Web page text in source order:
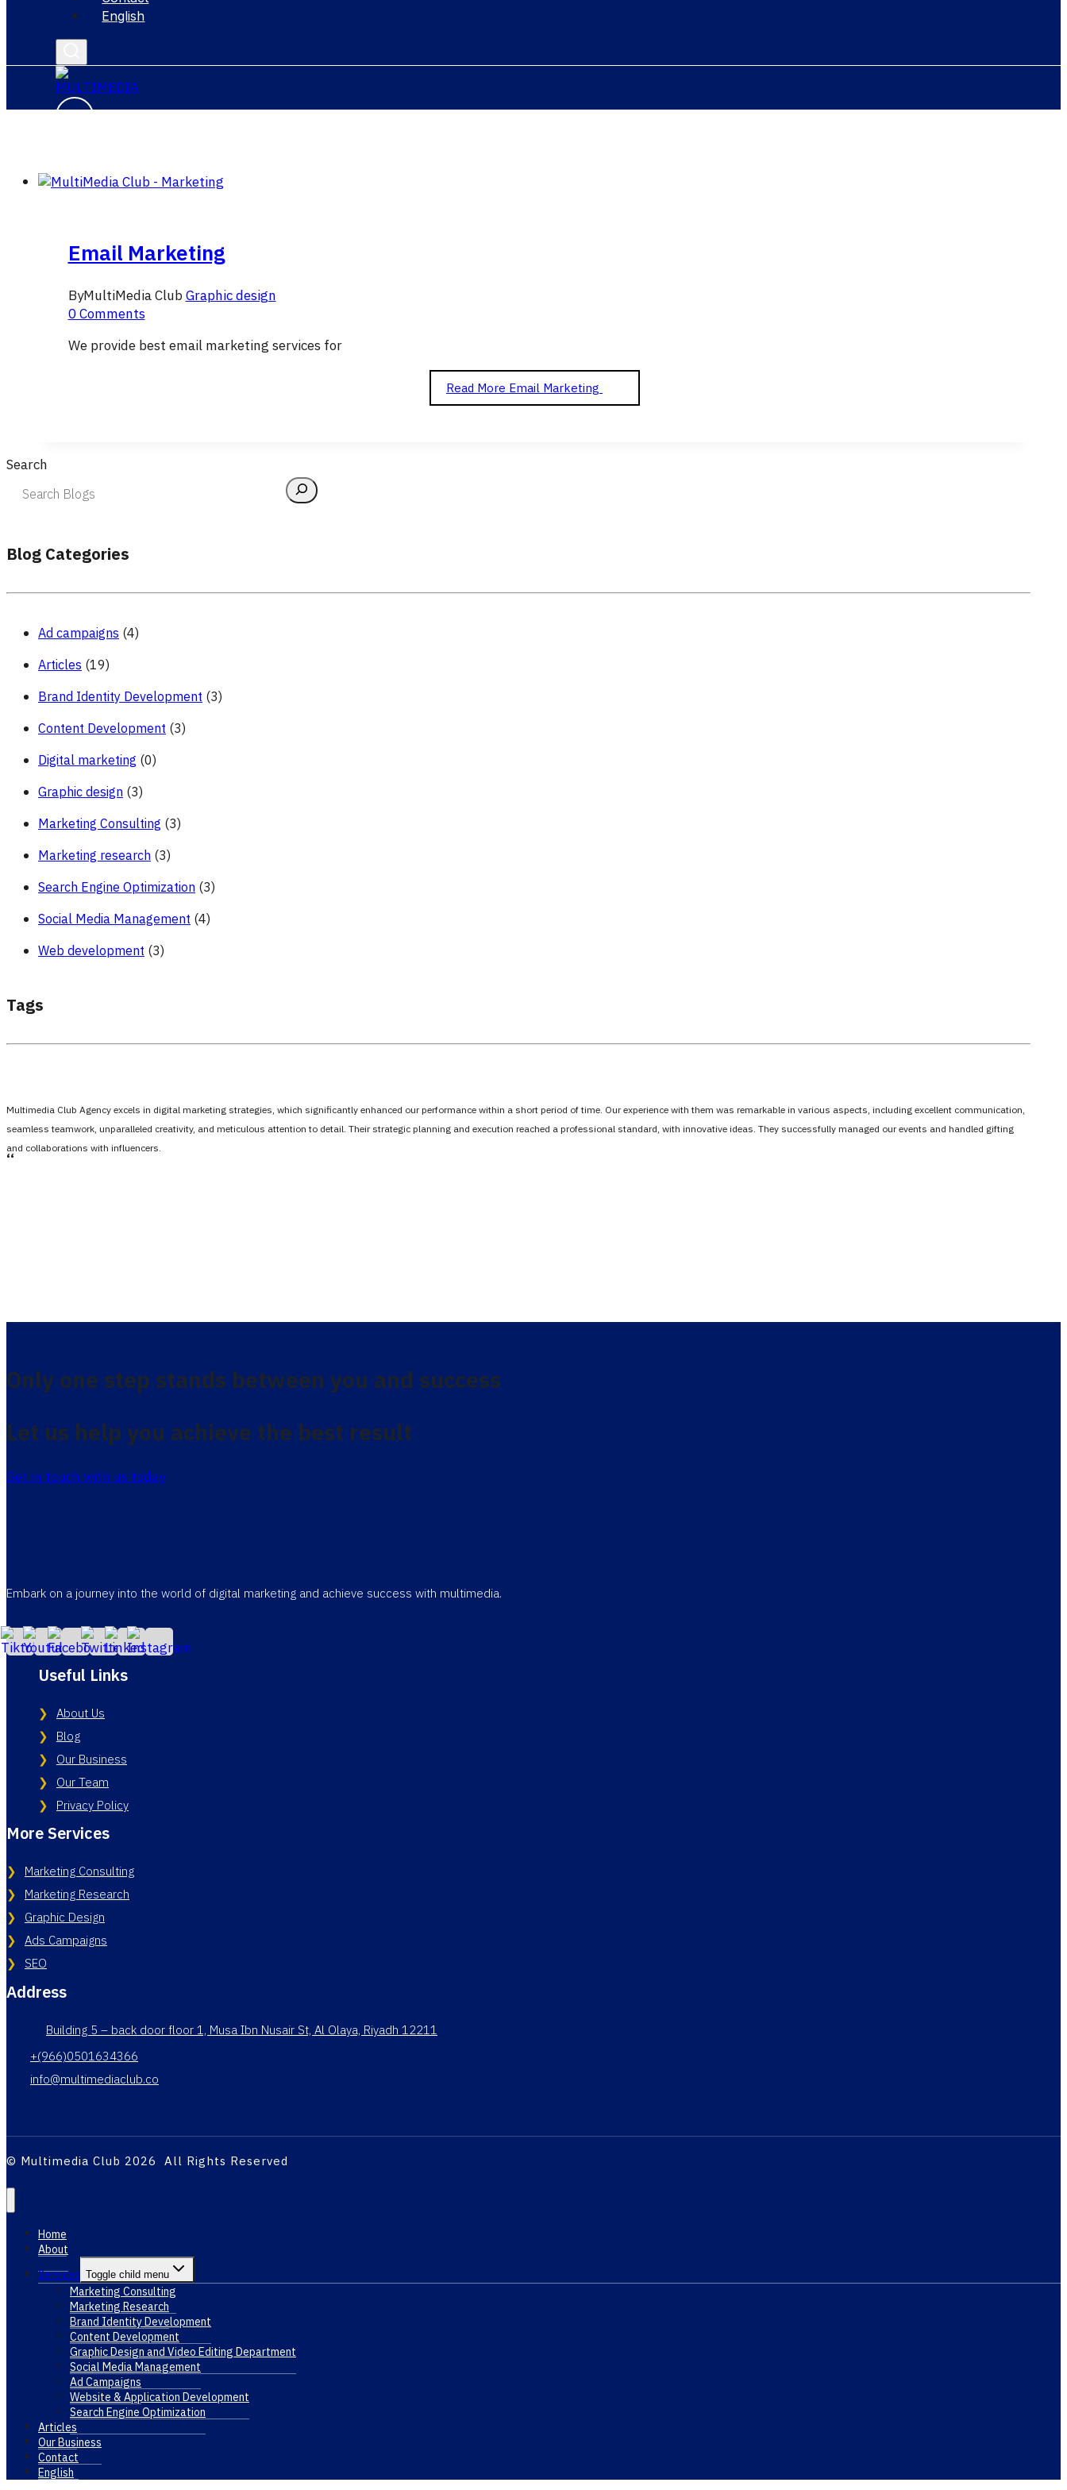
English
Email Marketing
ByMultiMedia ClubGraphic design
0 Comments
We provide best email marketing services for
Read More Email Marketing
Search
Blog Categories
Ad campaigns (4)
Articles (19)
Brand Identity Development (3)
Content Development (3)
Digital marketing (0)
Graphic design (3)
Marketing Consulting (3)
Marketing research (3)
Search Engine Optimization (3)
Social Media Management (4)
Web development (3)
Tags
Multimedia Club Agency excels in digital marketing strategies, which significantly enhanced our performance within a short period of time. Our experience with them was remarkable in various aspects, including excellent communication,
seamless teamwork, unparalleled creativity, and meticulous attention to detail. Their strategic planning and execution reached a professional standard, with innovative ideas. They successfully managed our events and handled gifting
and collaborations with influencers.
،،
Only one step stands between you and success
Let us help you achieve the best result
Get in touch with us today
Embark on a journey into the world of digital marketing and achieve success with multimedia.
Useful Links
About Us
Blog
Our Business
Our Team
Privacy Policy
More Services
Marketing Consulting
Marketing Research
Graphic Design
Ads Campaigns
SEO
Address
Building 5 – back door floor 1, Musa Ibn Nusair St, Al Olaya, Riyadh 12211
+(966)0501634366
info@multimediaclub.co
© Multimedia Club 2026 All Rights Reserved
Home
About
Services Toggle child menu
Marketing Consulting
Marketing Research
Brand Identity Development
Content Development
Graphic Design and Video Editing Department
Social Media Management
Ad Campaigns
Website & Application Development
Search Engine Optimization
Articles
Our Business
Contact
English